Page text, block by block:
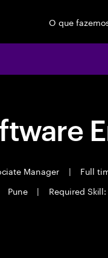
O que
Manager | Full
Pune | Required